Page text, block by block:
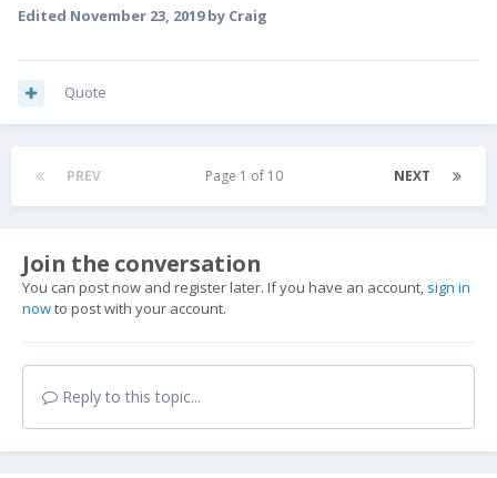
Edited November 23, 2019by Craig
Quote
PREV NEXT
Page 1 of 10
Join the conversation
You can post now and register later. If you have an account, sign in
nowto post with your account.
Reply to this topic...